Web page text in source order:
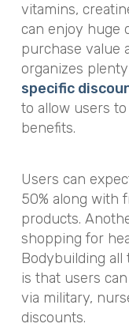
vitamins,
can enjoy huge
purchase value
organizes
specific
to allow users
benefits.
Users can
50% along with
products.
shopping for
Bodybuilding
is that users
via military,
discounts.